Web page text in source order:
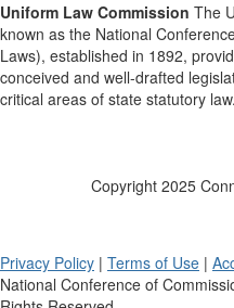
Uniform Law Commission The
known as the National
Laws), established in 1892,
conceived and well-drafted
critical areas of state statutory law.
Copyright 2025
Privacy Policy | Terms of Use |
National Conference of